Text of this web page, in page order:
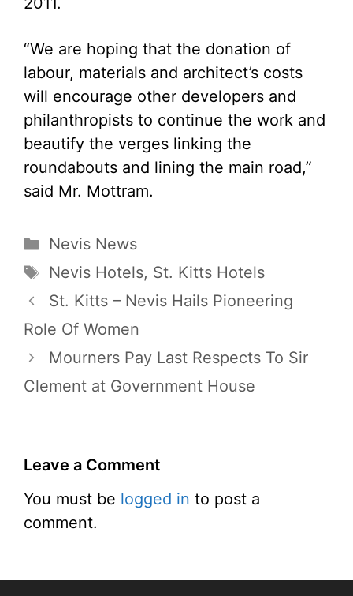
“We are hoping that the donation of
labour, materials and architect’s costs
will encourage other developers and
philanthropists to continue the work and
beautify the verges linking the
roundabouts and lining the main road,”
said Mr. Mottram.
Categories
Nevis News
Tags
Nevis Hotels, St. Kitts Hotels
St. Kitts – Nevis Hails Pioneering
Role Of Women
Mourners Pay Last Respects To Sir
Clement at Government House
Leave a Comment
You must be logged in to post a
comment.